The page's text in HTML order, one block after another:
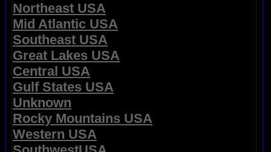
Northeast USA
Mid Atlantic USA
Southeast USA
Great Lakes USA
Central USA
Gulf States USA
Unknown
Rocky Mountains USA
Western USA